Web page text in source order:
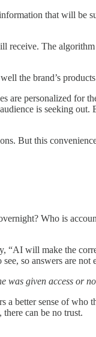
that will be
The algorithm
the brand’s
are personalized for
is seeking out.
But this
Who is
will make the
so answers are not
was given access or
better sense of who
can be no trust.